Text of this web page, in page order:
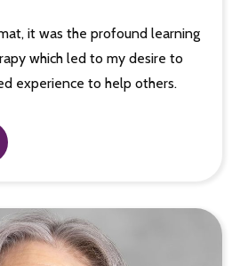
it was the profound learning
which led to my desire to
experience to help others.